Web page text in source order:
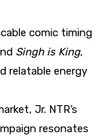
comic timing
Singh is King,
relatable energy
Jr. NTR’s
resonates